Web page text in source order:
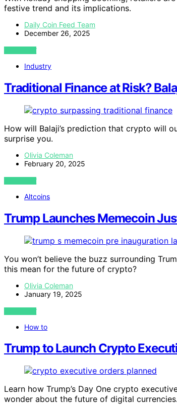
festive trend and its implications.
Daily Coin Feed Team
December 26, 2025
VIEW POST
Industry
Traditional Finance at Risk?
How will Balaji’s prediction that crypto will
surprise you.
Olivia Coleman
February 20, 2025
VIEW POST
Altcoins
Trump Launches Memecoin
You won’t believe the buzz surrounding
this mean for the future of crypto?
Olivia Coleman
January 19, 2025
VIEW POST
How to
Trump to Launch Crypto
Learn how Trump’s Day One crypto
wonder about the future of digital currencies.